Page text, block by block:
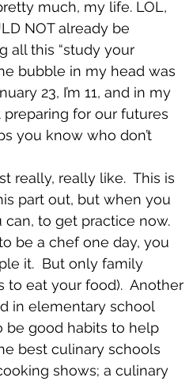
much, my life. LOL,
NOT already be
all this “study your
bubble in my head was
23, I’m 11, and in my
preparing for our futures
you know who don’t
really, really like.  This is
part out, but when you
can, to get practice now.
be a chef one day, you
it.  But only family
eat your food).  Another
in elementary school
be good habits to help
best culinary schools
shows; a culinary